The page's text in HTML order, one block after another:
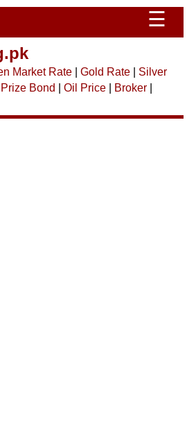
☰
Market Rate| Gold Rate| Silver
Prize Bond Oil Price| Broker|